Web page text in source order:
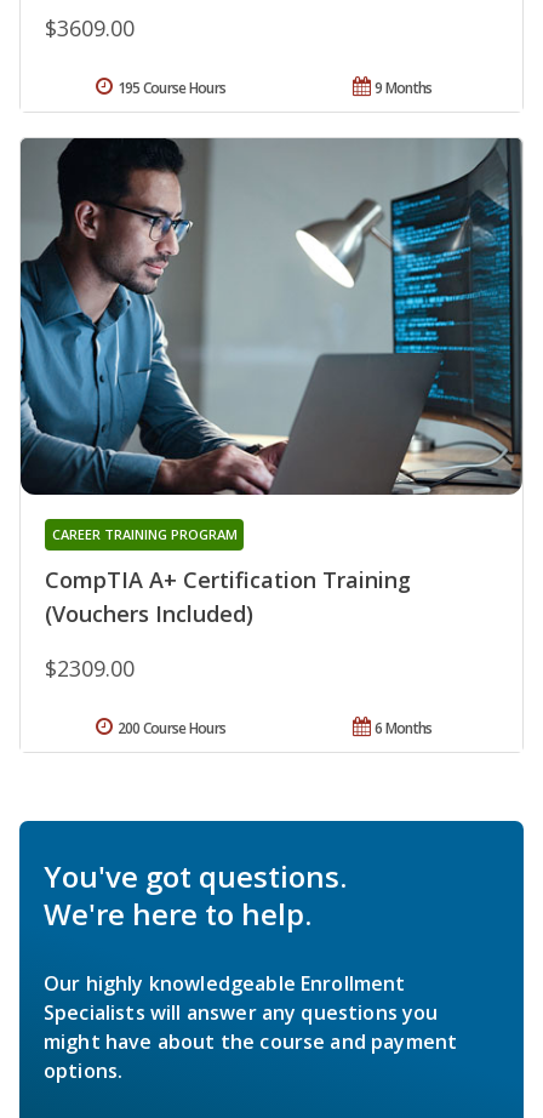
$3609.00
9 Months
195 Course Hours
CompTIA A+ Certification Training
(Vouchers Included)
CAREER TRAINING PROGRAM
$2309.00
6 Months
200 Course Hours
You've got questions.
We're here to help.
Our highly knowledgeable Enrollment
Specialists will answer any questions you
might have about the course and payment
options.